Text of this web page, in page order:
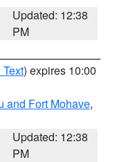
Updated: 12:38
PM
) expires 10:00
and Fort Mohave,
Updated: 12:38
PM